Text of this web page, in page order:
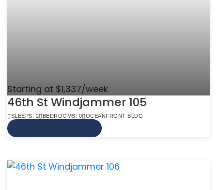
Starting at $1,337/week
46th St Windjammer 105
SLEEPS: 2 BEDROOMS: 0 OCEANFRONT BLDG